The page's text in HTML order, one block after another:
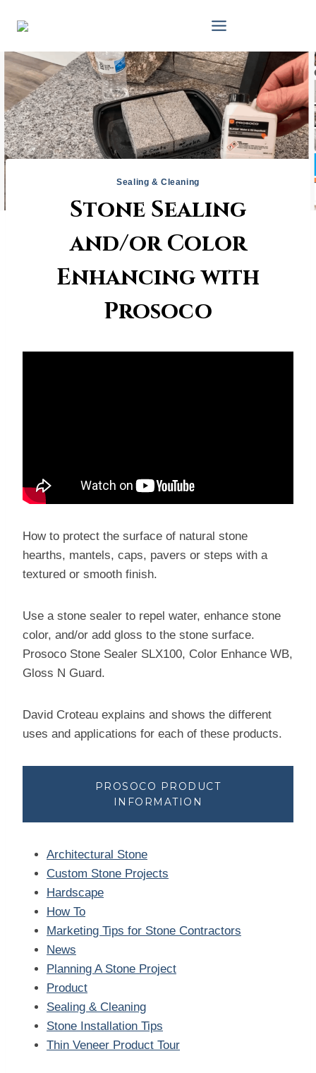
Sealing & Cleaning
Stone Sealing
and/or Color
Enhancing with
Prosoco
How to protect the surface of natural stone
hearths, mantels, caps, pavers or steps with a
textured or smooth finish.
Use a stone sealer to repel water, enhance stone
color, and/or add gloss to the stone surface.
Prosoco Stone Sealer SLX100, Color Enhance WB,
Gloss N Guard.
David Croteau explains and shows the different
uses and applications for each of these products.
PROSOCO PRODUCT
INFORMATION
Architectural Stone
Custom Stone Projects
Hardscape
How To
Marketing Tips for Stone Contractors
News
Planning A Stone Project
Product
Sealing & Cleaning
Stone Installation Tips
Thin Veneer Product Tour